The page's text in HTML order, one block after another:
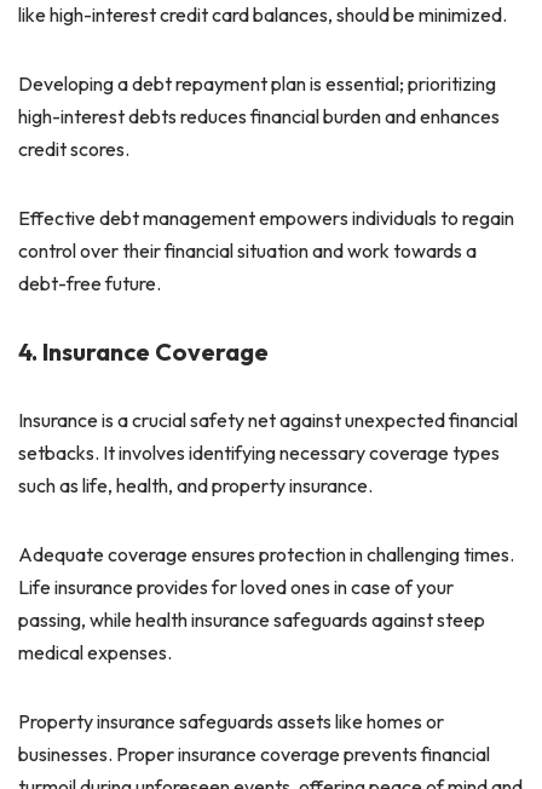
like high-interest credit card balances, should be minimized.
Developing a debt repayment plan is essential; prioritizing
high-interest debts reduces financial burden and enhances
credit scores.
Effective debt management empowers individuals to regain
control over their financial situation and work towards a
debt-free future.
4. Insurance Coverage
Insurance is a crucial safety net against unexpected financial
setbacks. It involves identifying necessary coverage types
such as life, health, and property insurance.
Adequate coverage ensures protection in challenging times.
Life insurance provides for loved ones in case of your
passing, while health insurance safeguards against steep
medical expenses.
Property insurance safeguards assets like homes or
businesses. Proper insurance coverage prevents financial